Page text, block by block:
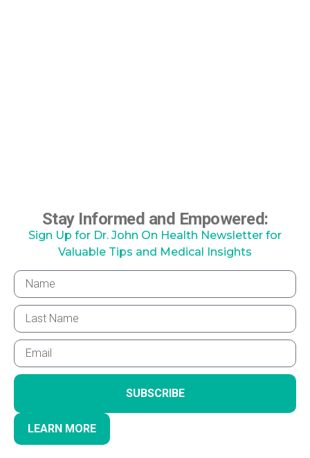
Stay Informed and Empowered:
Sign Up for Dr. John On Health Newsletter for
Valuable Tips and Medical Insights
SUBSCRIBE
LEARN MORE